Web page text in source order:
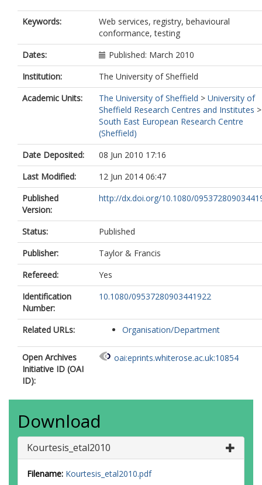
Keywords:
Web services, registry, behavioural
conformance, testing
Dates:
Published: March 2010
Institution:
The University of Sheffield
Academic Units:
The University of Sheffield > University of
Sheffield Research Centres and Institutes >
South East European Research Centre
(Sheffield)
Date Deposited:
08 Jun 2010 17:16
Last Modified:
12 Jun 2014 06:47
Published
Version:
http://dx.doi.org/10.1080/
Status:
Published
Publisher:
Taylor & Francis
Refereed:
Yes
Identification
Number:
10.1080/09537280903441922
Related URLs: Organisation/Department
Open Archives
Initiative ID (OAI
ID):
oai:eprints.whiterose.ac.uk:10854
Download
Kourtesis_etal2010
Filename: Kourtesis_etal2010.pdf